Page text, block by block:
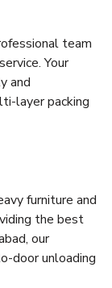
team
Your
and
layer packing
furniture and
the best
our
door unloading